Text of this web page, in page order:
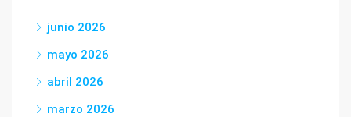
junio 2026
mayo 2026
abril 2026
marzo 2026